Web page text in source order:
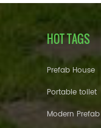
HOT TAGS
Prefab House
Portable toilet
Modern